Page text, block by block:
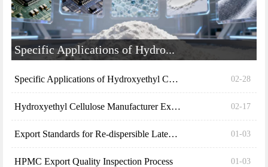
Specific Applications of Hydro...
Specific Applications of Hydroxyethyl Cellulose (H... 02-28
Hydroxyethyl Cellulose Manufacturer Explains the S... 02-17
Export Standards for Re-dispersible Latex Powder (... 01-03
HPMC Export Quality Inspection Process 01-03